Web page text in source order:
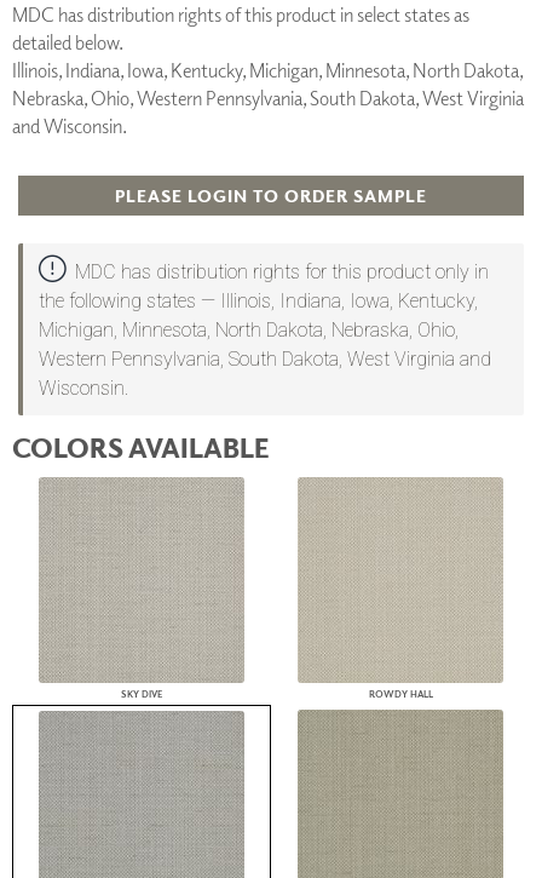
MDC has distribution rights of this product in select states as
detailed below.
Illinois, Indiana, Iowa, Kentucky, Michigan, Minnesota, North Dakota,
Nebraska, Ohio, Western Pennsylvania, South Dakota, West Virginia
and Wisconsin.
PLEASE LOGIN TO ORDER SAMPLE
MDC has distribution rights for this product only in
the following states — Illinois, Indiana, Iowa, Kentucky,
Michigan, Minnesota, North Dakota, Nebraska, Ohio,
Western Pennsylvania, South Dakota, West Virginia and
Wisconsin.
COLORS AVAILABLE
SKY DIVE ROWDY HALL